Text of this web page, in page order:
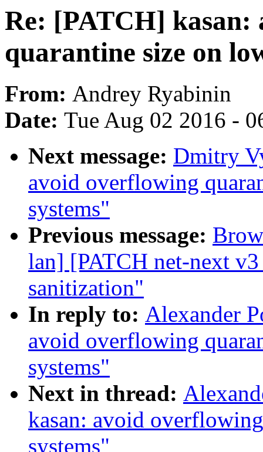
Re: [PATCH] kasan:
quarantine size on
From: Andrey Ryabinin
Date: Tue Aug 02 2016 -
Next message: Dmitry
avoid overflowing
systems"
Previous message:
lan] [PATCH net-next
sanitization"
In reply to: Alexander
avoid overflowing
systems"
Next in thread:
kasan: avoid
systems"